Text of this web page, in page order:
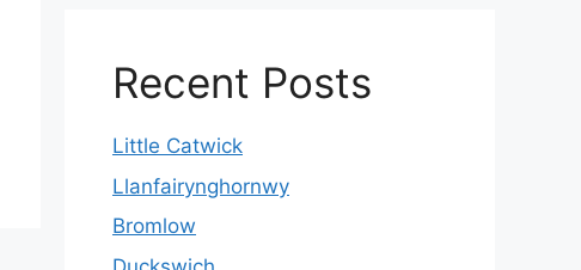
Recent Posts
Little Catwick
Llanfairynghornwy
Bromlow